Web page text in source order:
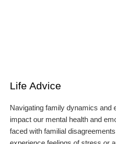
Life Advice
Navigating family dynamics and
impact our mental health and
faced with familial